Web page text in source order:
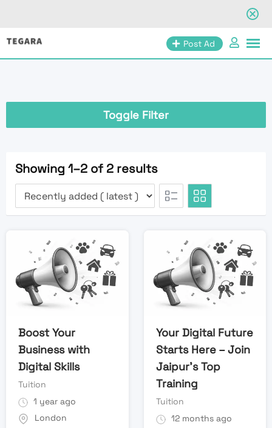
Skip
Post Ad
Toggle Filter
Showing 1–2 of 2 results
Boost Your
Business with
Digital Skills
Tuition
1 year ago
London
Your Digital Future
Starts Here – Join
Jaipur’s Top
Training
Tuition
12 months ago